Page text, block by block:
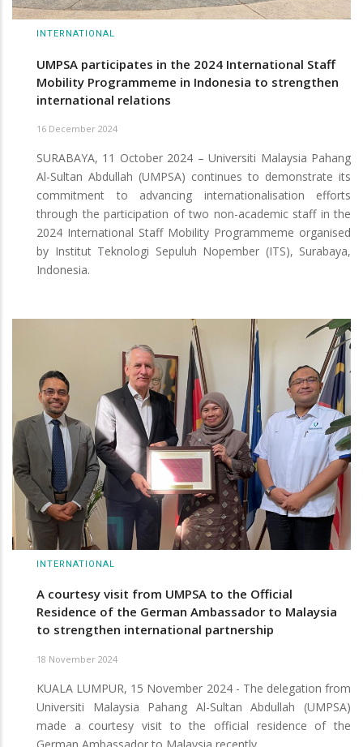
INTERNATIONAL
UMPSA participates in the 2024 International Staff
Mobility Programmeme in Indonesia to strengthen
international relations
16 December 2024
SURABAYA, 11 October 2024 – Universiti Malaysia Pahang
Al-Sultan Abdullah (UMPSA) continues to demonstrate its
commitment to advancing internationalisation efforts
through the participation of two non-academic staff in the
2024 International Staff Mobility Programmeme organised
by Institut Teknologi Sepuluh Nopember (ITS), Surabaya,
Indonesia.
INTERNATIONAL
A courtesy visit from UMPSA to the Official
Residence of the German Ambassador to Malaysia
to strengthen international partnership
18 November 2024
KUALA LUMPUR, 15 November 2024 - The delegation from
Universiti Malaysia Pahang Al-Sultan Abdullah (UMPSA)
made a courtesy visit to the official residence of the